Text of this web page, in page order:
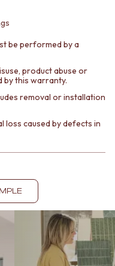
be performed by a
product abuse or
this warranty.
removal or installation
loss caused by defects in